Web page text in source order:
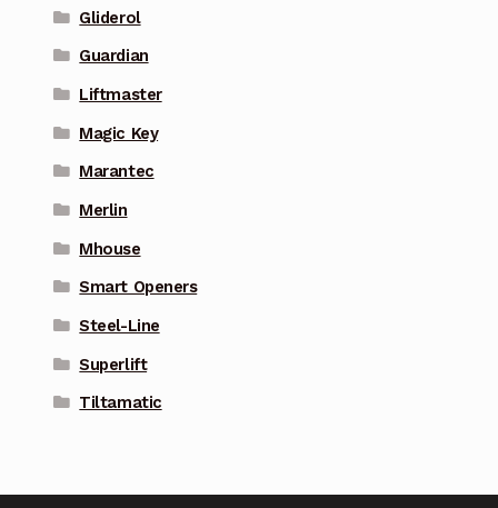
Gliderol
Guardian
Liftmaster
Magic Key
Marantec
Merlin
Mhouse
Smart Openers
Steel-Line
Superlift
Tiltamatic